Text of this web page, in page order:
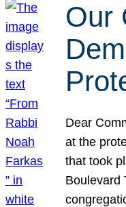
Our
Dear
at the
that took
Boulevard